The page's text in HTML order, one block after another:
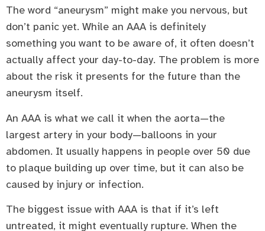
The word “aneurysm” might make you nervous, but
don’t panic yet. While an AAA is definitely
something you want to be aware of, it often doesn’t
actually affect your day-to-day. The problem is more
about the risk it presents for the future than the
aneurysm itself.
An AAA is what we call it when the aorta—the
largest artery in your body—balloons in your
abdomen. It usually happens in people over 50 due
to plaque building up over time, but it can also be
caused by injury or infection.
The biggest issue with AAA is that if it’s left
untreated, it might eventually rupture. When the